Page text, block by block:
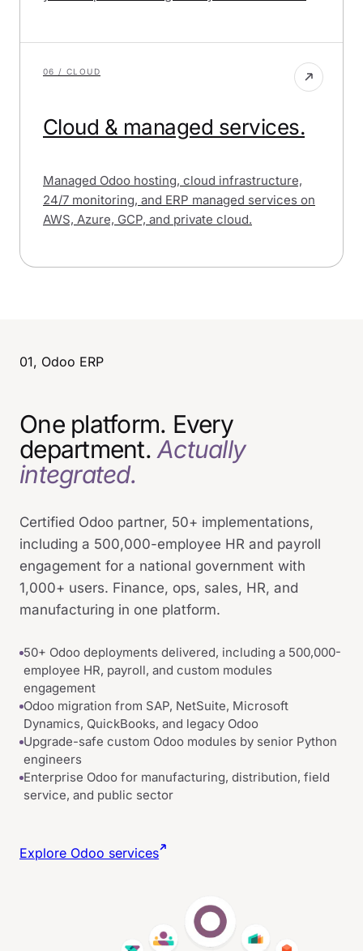
06 / CLOUD
Cloud & managed services.
Managed Odoo hosting, cloud infrastructure,
24/7 monitoring, and ERP managed services on
AWS, Azure, GCP, and private cloud.
01, Odoo ERP
One platform. Every
department. Actually
integrated.
Certified Odoo partner, 50+ implementations,
including a 500,000-employee HR and payroll
engagement for a national government with
1,000+ users. Finance, ops, sales, HR, and
manufacturing in one platform.
50+ Odoo deployments delivered, including a 500,000-
employee HR, payroll, and custom modules
engagement
Odoo migration from SAP, NetSuite, Microsoft
Dynamics, QuickBooks, and legacy Odoo
Upgrade-safe custom Odoo modules by senior Python
engineers
Enterprise Odoo for manufacturing, distribution, field
service, and public sector
Explore Odoo services